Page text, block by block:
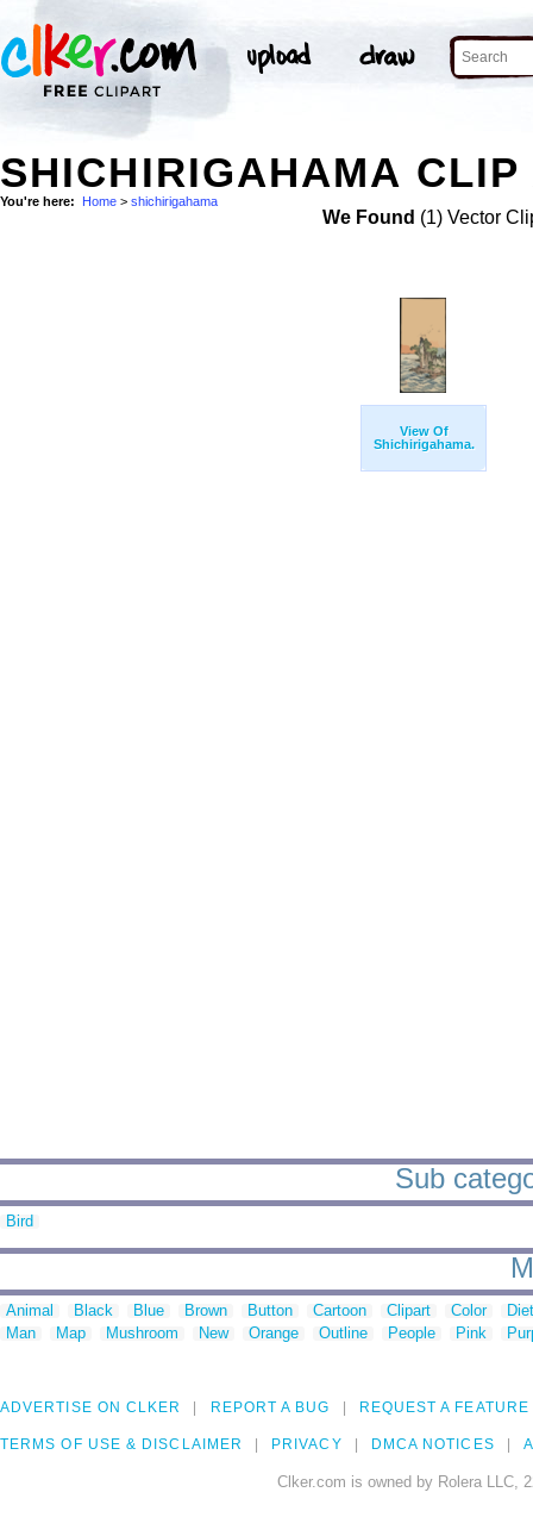
SHICHIRIGAHAMA CLIP
You're here: Home > shichirigahama
We Found (1) Vector
View Of
Shichirigahama.
Sub
Bird
Animal Black Blue Brown Button Cartoon Clipart Color
Man
Map Mushroom New Orange Outline People Pink
ADVERTISE ON CLKER REPORT A BUG REQUEST A FEATURE
TERMS OF USE & DISCLAIMER PRIVACY DMCA NOTICES
Clker.com is owned by Rolera LLC,